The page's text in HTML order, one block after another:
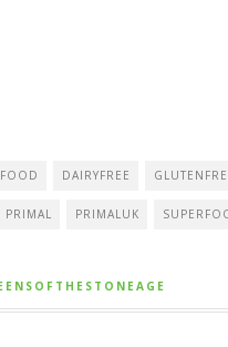
DAIRYFREE
PRIMAL PRIMALUK